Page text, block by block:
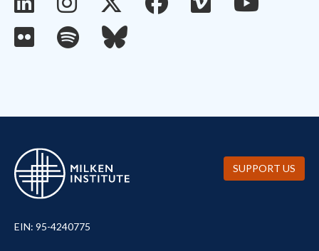
EIN: 95-4240775
SUPPORT US